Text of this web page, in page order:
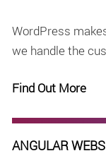
WordPress
we handle the
Find Out More
ANGULAR